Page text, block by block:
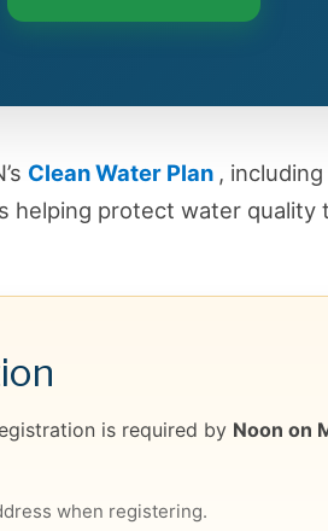
Clean Water Plan ,
helping protect water quality
is required by Noon on
when registering.